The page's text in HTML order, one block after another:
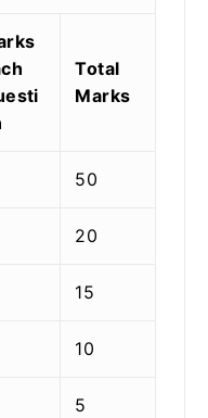
Total
Marks
50
20
15
10
5